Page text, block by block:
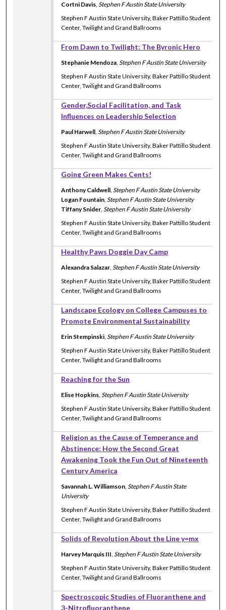
Cortni Davis,Stephen F Austin State University
Stephen F Austin State University, Baker Pattillo Student
Center, Twilight and Grand Ballrooms
From Dawn to Twilight: The Byronic Hero
Stephanie Mendoza,Stephen F Austin State University
Stephen F Austin State University, Baker Pattillo Student
Center, Twilight and Grand Ballrooms
Gender,Social Facilitation, and Task
Influences on Leadership Selection
Paul Harwell,Stephen F Austin State University
Stephen F Austin State University, Baker Pattillo Student
Center, Twilight and Grand Ballrooms
Going Green Makes Cents!
Anthony Caldwell,Stephen F Austin State University
Logan Fountain,Stephen F Austin State University
Tiffany Snider,Stephen F Austin State University
Stephen F Austin State University, Baker Pattillo Student
Center, Twilight and Grand Ballrooms
Healthy Paws Doggie Day Camp
Alexandra Salazar,Stephen F Austin State University
Stephen F Austin State University, Baker Pattillo Student
Center, Twilight and Grand Ballrooms
Landscape Ecology on College Campuses to
Promote Environmental Sustainability
Erin Stempinski,Stephen F Austin State University
Stephen F Austin State University, Baker Pattillo Student
Center, Twilight and Grand Ballrooms
Reaching for the Sun
Elise Hopkins,Stephen F Austin State University
Stephen F Austin State University, Baker Pattillo Student
Center, Twilight and Grand Ballrooms
Religion as the Cause of Temperance and
Abstinence: How the Second Great
Awakening Took the Fun Out of Nineteenth
Century America
Savannah L. Williamson,Stephen F Austin State
University
Stephen F Austin State University, Baker Pattillo Student
Center, Twilight and Grand Ballrooms
Solids of Revolution About the Line y=mx
Harvey Marquis III,Stephen F Austin State University
Stephen F Austin State University, Baker Pattillo Student
Center, Twilight and Grand Ballrooms
Spectroscopic Studies of Fluoranthene and
3-Nitrofluoranthene